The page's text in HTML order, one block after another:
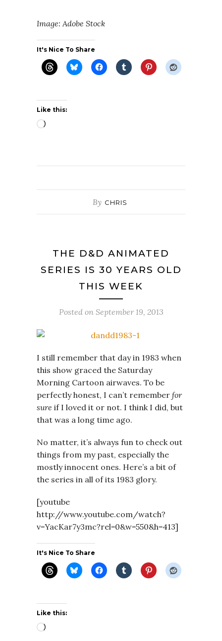
Image: Adobe Stock
It's Nice To Share
Like this:
Loading…
By CHRIS
THE D&D ANIMATED
SERIES IS 30 YEARS OLD
THIS WEEK
Posted on September 19, 2013
I still remember that day in 1983 when
this show graced the Saturday
Morning Cartoon airwaves. To be
perfectly honest, I can’t remember for
sure if I loved it or not. I think I did, but
that was a long time ago.
No matter, it’s always fun to check out
things from my past, especially the
mostly innocent ones. Here’s a bit of
the series in all of its 1983 glory.
[youtube
http://www.youtube.com/watch?
v=YacKar7y3mc?rel=0&w=550&h=413]
It's Nice To Share
Like this:
Loading…